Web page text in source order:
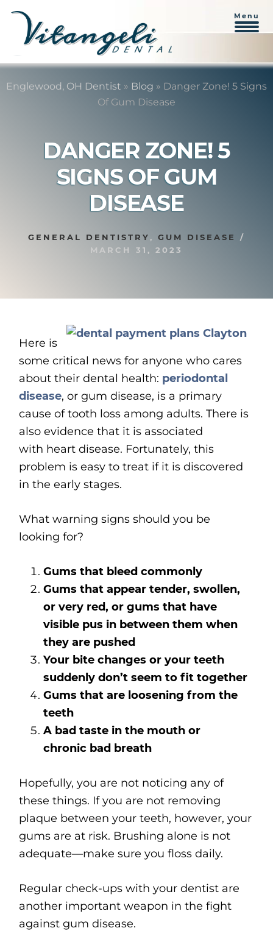
Skip
to
Skip
to
Menu
Englewood, OH Dentist » Blog » Danger Zone! 5 Signs
Of Gum Disease
DANGER ZONE! 5
SIGNS OF GUM
DISEASE
GENERAL DENTISTRY, GUM DISEASE
/
MARCH 31, 2023
Here is
some critical news for anyone who cares
about their dental health: periodontal
disease, or gum disease, is a primary
cause of tooth loss among adults. There is
also evidence that it is associated
with heart disease. Fortunately, this
problem is easy to treat if it is discovered
in the early stages.
What warning signs should you be
looking for?
Gums that bleed commonly
Gums that appear tender, swollen,
or very red, or gums that have
visible pus in between them when
they are pushed
Your bite changes or your teeth
suddenly don’t seem to fit together
Gums that are loosening from the
teeth
A bad taste in the mouth or
chronic bad breath
Hopefully, you are not noticing any of
these things. If you are not removing
plaque between your teeth, however, your
gums are at risk. Brushing alone is not
adequate—make sure you floss daily.
Regular check-ups with your dentist are
another important weapon in the fight
against gum disease.